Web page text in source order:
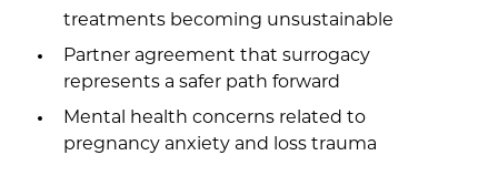
treatments becoming unsustainable
Partner agreement that surrogacy
represents a safer path forward
Mental health concerns related to
pregnancy anxiety and loss trauma